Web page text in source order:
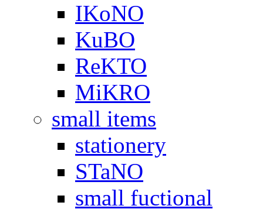
IKoNO
KuBO
ReKTO
MiKRO
small items
stationery
STaNO
small fuctional